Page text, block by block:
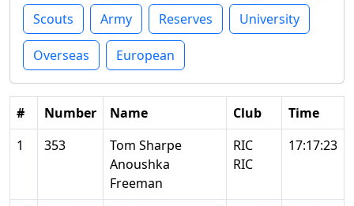
Scouts Army Reserves University
Overseas European
# Number Name Club
Time
1
353
Tom Sharpe
Anoushka
Freeman
RIC
RIC
17:17:23